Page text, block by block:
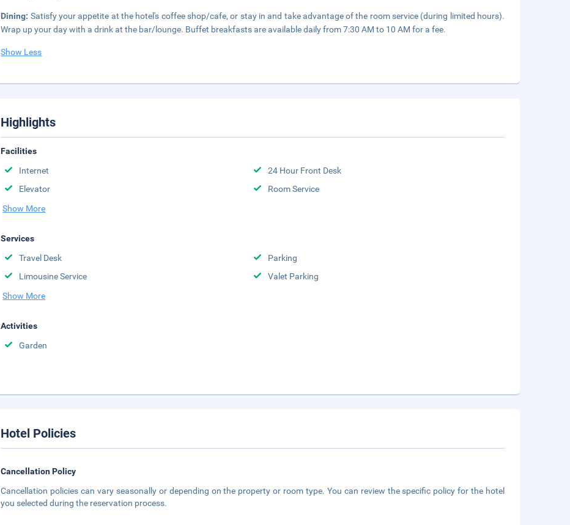
Dining: Satisfy your appetite at the hotel's coffee shop/cafe, or stay in and take advantage of the room service (during limited hours).
Wrap up your day with a drink at the bar/lounge. Buffet breakfasts are available daily from 7:30 AM to 10 AM for a fee.
Show Less
Highlights
Facilities
Internet
24 Hour Front Desk
Elevator
Room Service
Show More
Services
Travel Desk
Parking
Limousine Service
Valet Parking
Show More
Activities
Garden
Hotel Policies
Cancellation Policy
Cancellation policies can vary seasonally or depending on the property or room type. You can review the specific policy for the hotel
you selected during the reservation process.